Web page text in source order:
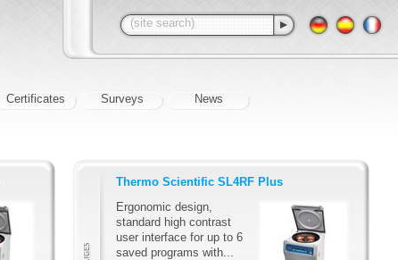
Certificates Surveys News
Thermo Scientific SL4RF Plus
Ergonomic design,
standard high contrast
user interface for up to 6
saved programs with...